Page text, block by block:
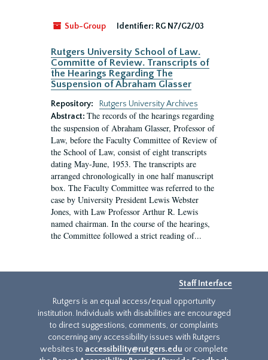
Sub-Group Identifier: RG N7/G2/03
Rutgers University School of Law.
Committe of Review. Transcripts of
the Hearings Regarding The
Suspension of Abraham Glasser
Repository:
Rutgers University Archives
Abstract: The records of the hearings regarding
the suspension of Abraham Glasser, Professor of
Law, before the Faculty Committee of Review of
the School of Law, consist of eight transcripts
dating May-June, 1953. The transcripts are
arranged chronologically in one half manuscript
box. The Faculty Committee was referred to the
case by University President Lewis Webster
Jones, with Law Professor Arthur R. Lewis
named chairman. In the course of the hearings,
the Committee followed a strict reading of...
Staff Interface
Rutgers is an equal access/equal opportunity
institution. Individuals with disabilities are encouraged
to direct suggestions, comments, or complaints
concerning any accessibility issues with Rutgers
websites to accessibility@rutgers.edu or complete